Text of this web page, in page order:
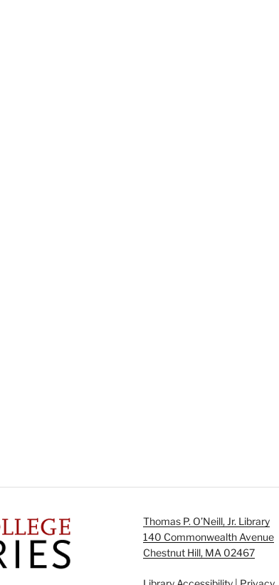
Thomas P. O’Neill, Jr. Library
140 Commonwealth Avenue
Chestnut Hill, MA 02467